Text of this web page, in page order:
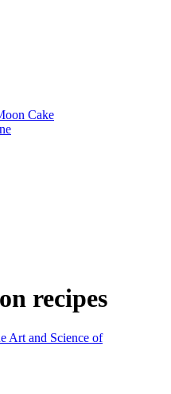
Cake
recipes